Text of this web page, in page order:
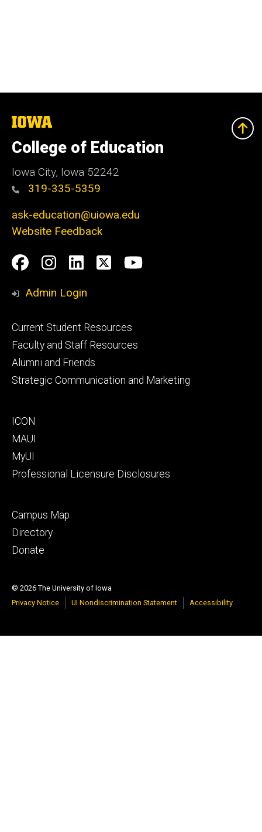
The
University
of
Iowa
College of Education
Iowa City, Iowa 52242
319-335-5359
ask-education@uiowa.edu
Website Feedback
Social
Media
Facebook
Instagram
LinkedIn
TwitterYoutube
Admin Login
Footer
primary
Current Student Resources
Faculty and Staff Resources
Alumni and Friends
Strategic Communication and Marketing
Footer
secondary
ICON
MAUI
MyUI
Professional Licensure Disclosures
Footer
tertiary
Campus Map
Directory
Donate
© 2026 The University of Iowa
Privacy Notice
UI Nondiscrimination Statement Accessibility